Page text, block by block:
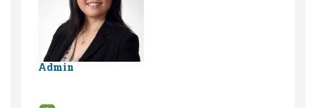
Admin